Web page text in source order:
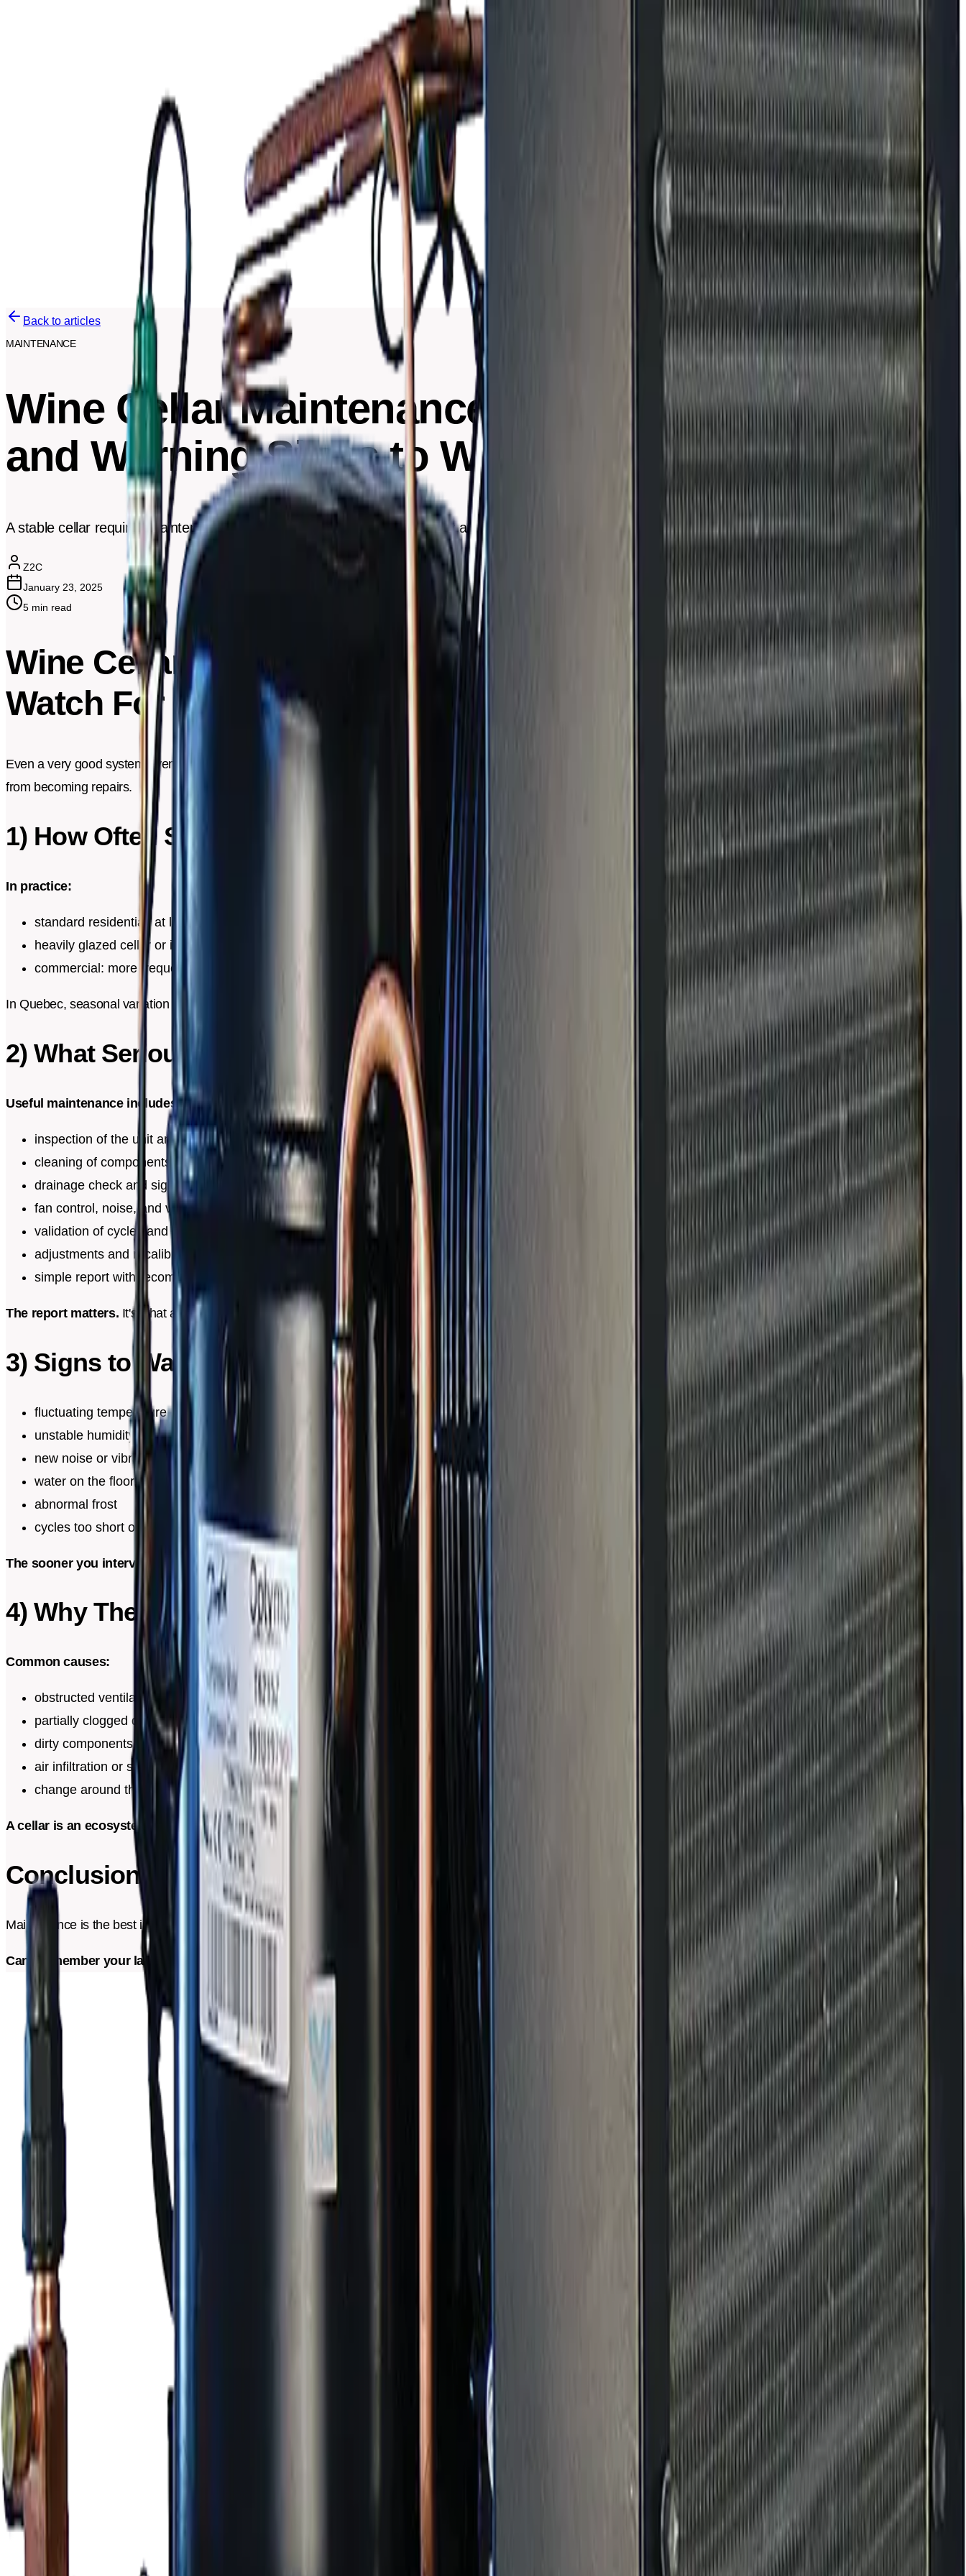
Back to articles
MAINTENANCE
Wine Cellar Maintenance: Frequency, Checklist,
and Warning Signs to Watch For
A stable cellar requires maintenance. Here's the recommended frequency and signs that indicate a system is starting to drift.
Z2C
January 23, 2025
5 min read
Wine Cellar Maintenance: How Often and What Signs to
Watch For
Even a very good system eventually accumulates dust, deposits, and small drifts. Maintenance serves one purpose: keeping conditions constant and preventing small signs
from becoming repairs.
1) How Often Should You Do Maintenance?
In practice:
standard residential: at least once a year
heavily glazed cellar or intensive use: sometimes twice a year
commercial: more frequent depending on traffic
In Quebec, seasonal variation amplifies drifts. A system that's stable in winter can start straining in summer if maintenance and adjustments don't keep up.
2) What Serious Maintenance Covers
Useful maintenance includes:
inspection of the unit and installation
cleaning of components exposed to dust
drainage check and signs of blockage
fan control, noise, and vibration check
validation of cycles and general behavior
adjustments and recalibration if needed
simple report with recommendations
The report matters. It's what allows you to track history and prevent issues before shutdown.
3) Signs to Watch For
fluctuating temperature
unstable humidity
new noise or vibration
water on the floor, humidity smell, marks near the drain
abnormal frost
cycles too short or constant operation
The sooner you intervene, the simpler it is.
4) Why These Signs Appear
Common causes:
obstructed ventilation or reduced clearance
partially clogged drainage
dirty components
air infiltration or seal that has shifted
change around the cellar (new heat source, heated floor, direct sunlight)
A cellar is an ecosystem. A small change can have a real effect.
Conclusion
Maintenance is the best investment for keeping a precise, consistent, and documented climate. It reduces emergencies, extends lifespan, and preserves original performance.
Can't remember your last maintenance? Schedule a visit and start fresh on a clear basis.